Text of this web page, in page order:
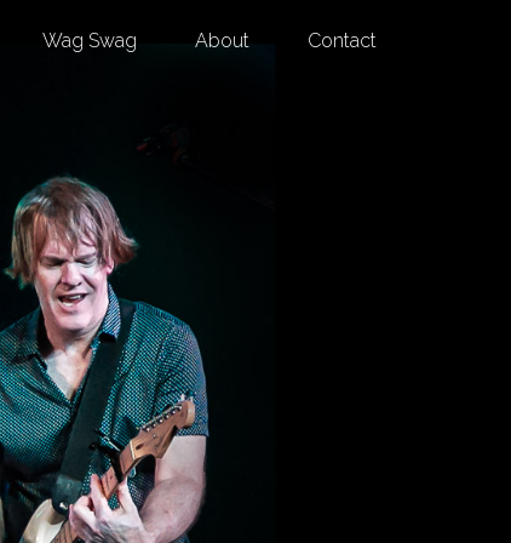
Wag Swag About Contact